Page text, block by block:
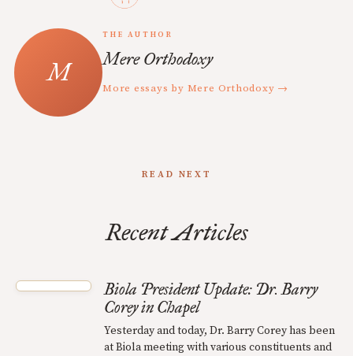
THE AUTHOR
Mere Orthodoxy
More essays by Mere Orthodoxy →
READ NEXT
Recent Articles
Biola President Update: Dr. Barry
Corey in Chapel
Yesterday and today, Dr. Barry Corey has been
at Biola meeting with various constituents and